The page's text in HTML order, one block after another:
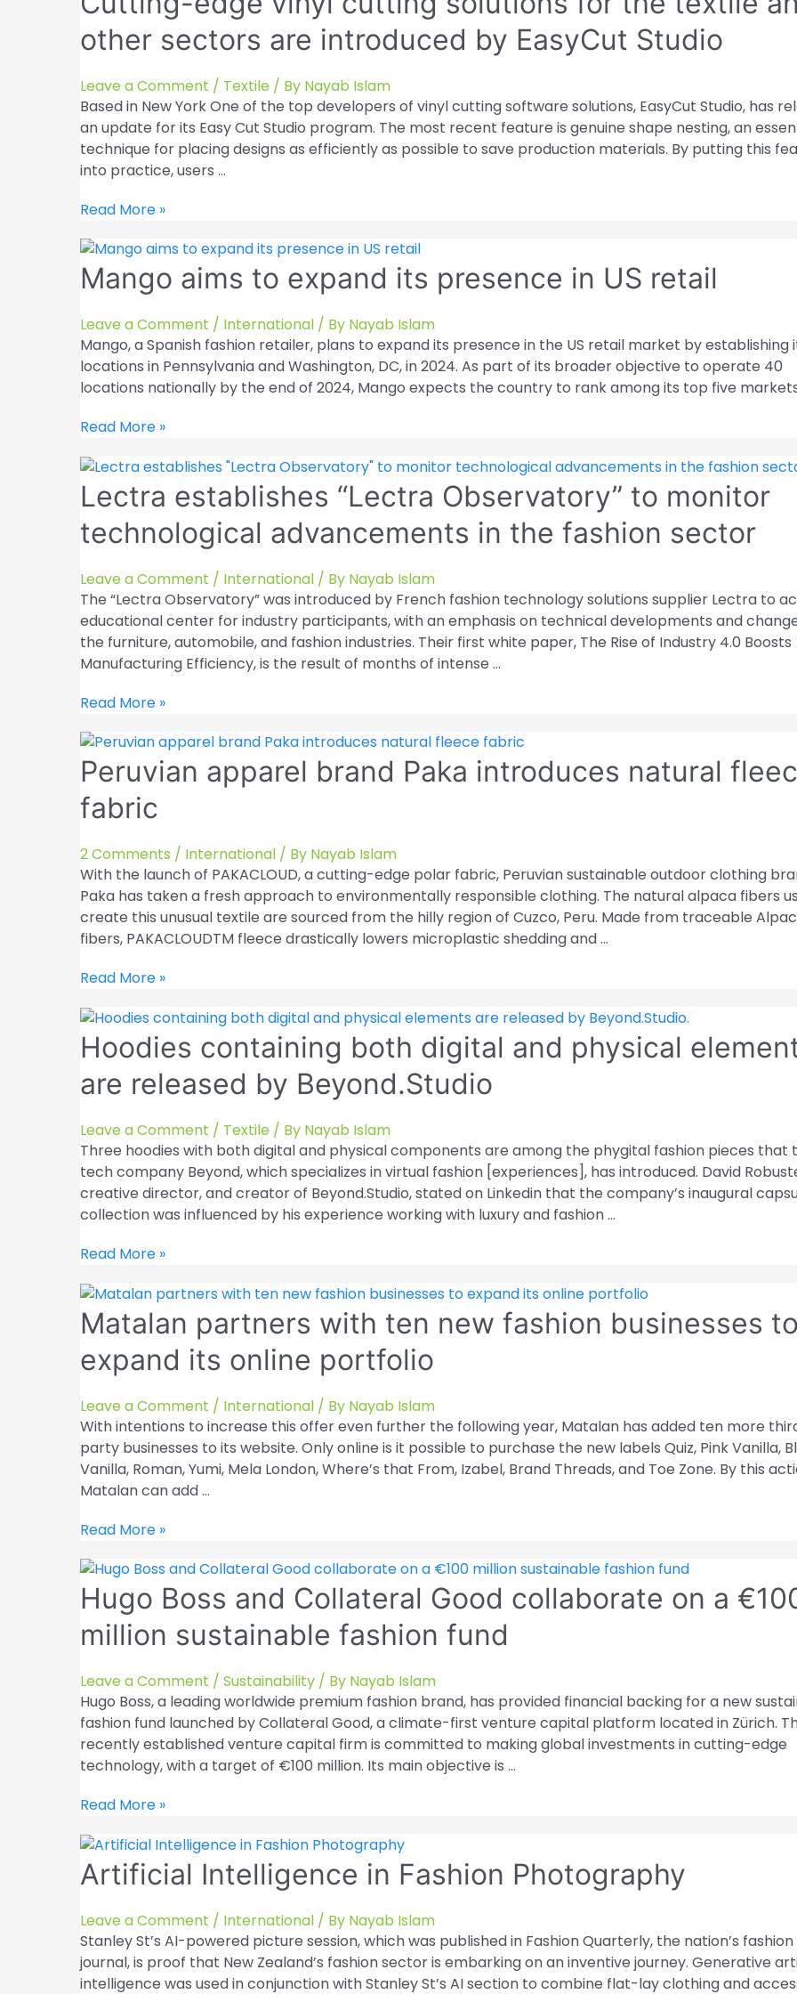
other sectors are introduced by EasyCut Studio
Leave a Comment / Textile / By Nayab Islam
Based in New York One of the top developers of vinyl cutting software solutions, EasyCut Studio, has
an update for its Easy Cut Studio program. The most recent feature is genuine shape nesting, an
technique for placing designs as efficiently as possible to save production materials. By putting this
into practice, users …
Cutting-
vinyl
cutting
solutions
for
the
textile
and
sectors
introduced
by
EasyCut
Studio
Read More »
Mango aims to expand its presence in US retail
Leave a Comment / International / By Nayab Islam
Mango, a Spanish fashion retailer, plans to expand its presence in the US retail market by establishing
locations in Pennsylvania and Washington, DC, in 2024. As part of its broader objective to operate 40
locations nationally by the end of 2024, Mango expects the country to rank among its top five
Mango
to
expand
its
presence
US
retail
Read More »
Lectra establishes “Lectra Observatory” to monitor
technological advancements in the fashion sector
Leave a Comment / International / By Nayab Islam
The “Lectra Observatory” was introduced by French fashion technology solutions supplier Lectra to
educational center for industry participants, with an emphasis on technical developments and
the furniture, automobile, and fashion industries. Their first white paper, The Rise of Industry 4.0 Boosts
Manufacturing Efficiency, is the result of months of intense …
Lectra
“Lectra
Observatory”
to
monitor
advancements
in
the
fashion
sector
Read More »
Peruvian apparel brand Paka introduces natural
fabric
2 Comments / International / By Nayab Islam
With the launch of PAKACLOUD, a cutting-edge polar fabric, Peruvian sustainable outdoor clothing
Paka has taken a fresh approach to environmentally responsible clothing. The natural alpaca fibers
create this unusual textile are sourced from the hilly region of Cuzco, Peru. Made from traceable
fibers, PAKACLOUDTM fleece drastically lowers microplastic shedding and …
Peruvian
brand
Paka
introduces
natural
fabric
Read More »
Hoodies containing both digital and physical
are released by Beyond.Studio
Leave a Comment / Textile / By Nayab Islam
Three hoodies with both digital and physical components are among the phygital fashion pieces that
tech company Beyond, which specializes in virtual fashion [experiences], has introduced. David
creative director, and creator of Beyond.Studio, stated on Linkedin that the company’s inaugural
collection was influenced by his experience working with luxury and fashion …
Hoodies
both
digital
and
physical
elements
are
released
by
Beyond.Studio
Read More »
Matalan partners with ten new fashion businesses to
expand its online portfolio
Leave a Comment / International / By Nayab Islam
With intentions to increase this offer even further the following year, Matalan has added ten more
party businesses to its website. Only online is it possible to purchase the new labels Quiz, Pink Vanilla,
Vanilla, Roman, Yumi, Mela London, Where’s that From, Izabel, Brand Threads, and Toe Zone. By this
Matalan can add …
Matalan
with
ten
new
fashion
to
expand
its
online
portfolio
Read More »
Hugo Boss and Collateral Good collaborate on a
million sustainable fashion fund
Leave a Comment / Sustainability / By Nayab Islam
Hugo Boss, a leading worldwide premium fashion brand, has provided financial backing for a new
fashion fund launched by Collateral Good, a climate-first venture capital platform located in Zürich.
recently established venture capital firm is committed to making global investments in cutting-edge
technology, with a target of €100 million. Its main objective is …
Hugo
and
Collateral
Good
collaborate
on
a
€100
Read More »
Artificial Intelligence in Fashion Photography
Leave a Comment / International / By Nayab Islam
Stanley St’s AI-powered picture session, which was published in Fashion Quarterly, the nation’s fashion
journal, is proof that New Zealand’s fashion sector is embarking on an inventive journey. Generative
intelligence was used in conjunction with Stanley St’s AI section to combine flat-lay clothing and